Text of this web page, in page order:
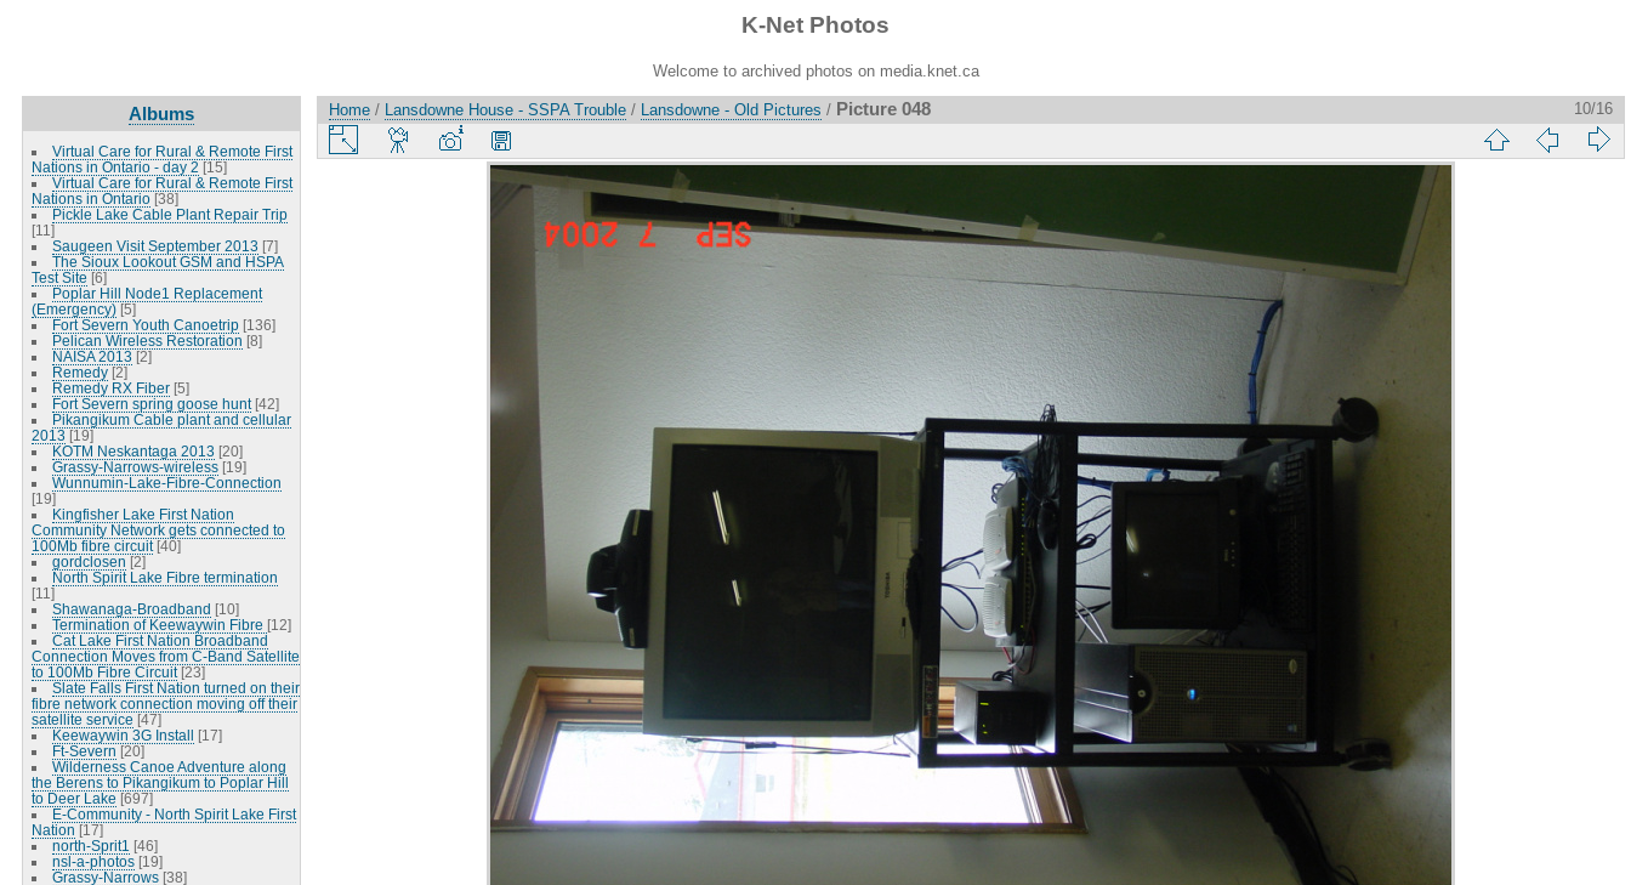
K-Net Photos
Welcome to archived photos on media.knet.ca
Albums
Virtual Care for Rural & Remote First
Nations in Ontario - day 2 [15]
Virtual Care for Rural & Remote First
Nations in Ontario [38]
Pickle Lake Cable Plant Repair Trip
[11]
Saugeen Visit September 2013 [7]
The Sioux Lookout GSM and HSPA
Test Site [6]
Poplar Hill Node1 Replacement
(Emergency) [5]
Fort Severn Youth Canoetrip [136]
Pelican Wireless Restoration [8]
NAISA 2013 [2]
Remedy [2]
Remedy RX Fiber [5]
Fort Severn spring goose hunt [42]
Pikangikum Cable plant and cellular
2013 [19]
KOTM Neskantaga 2013 [20]
Grassy-Narrows-wireless [19]
Wunnumin-Lake-Fibre-Connection
[19]
Kingfisher Lake First Nation
Community Network gets connected to
100Mb fibre circuit [40]
gordclosen [2]
North Spirit Lake Fibre termination
[11]
Shawanaga-Broadband [10]
Termination of Keewaywin Fibre [12]
Cat Lake First Nation Broadband
Connection Moves from C-Band Satellite
to 100Mb Fibre Circuit [23]
Slate Falls First Nation turned on their
fibre network connection moving off their
satellite service [47]
Keewaywin 3G Install [17]
Ft-Severn [20]
Wilderness Canoe Adventure along
the Berens to Pikangikum to Poplar Hill
to Deer Lake [697]
E-Community - North Spirit Lake First
Nation [17]
north-Sprit1 [46]
nsl-a-photos [19]
Grassy-Narrows [38]
Home / Lansdowne House - SSPA Trouble / Lansdowne - Old Pictures / Picture 048 10/16